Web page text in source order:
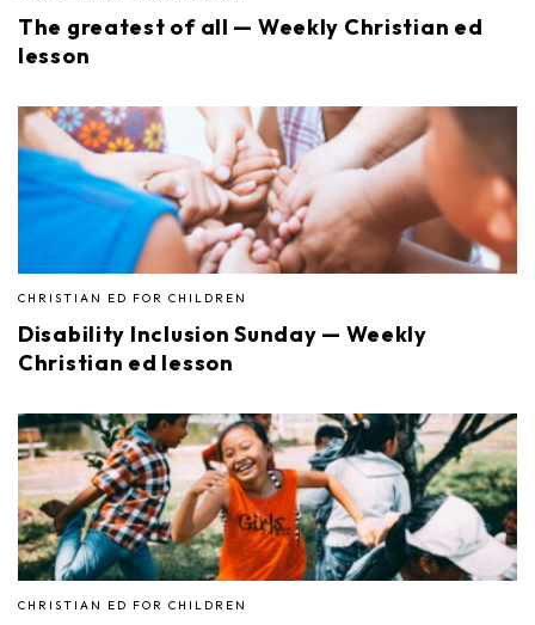
The greatest of all — Weekly Christian ed
lesson
CHRISTIAN ED FOR CHILDREN
Disability Inclusion Sunday — Weekly
Christian ed lesson
CHRISTIAN ED FOR CHILDREN